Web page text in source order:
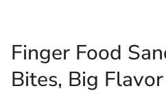
Finger Food
Bites, Big Flavor